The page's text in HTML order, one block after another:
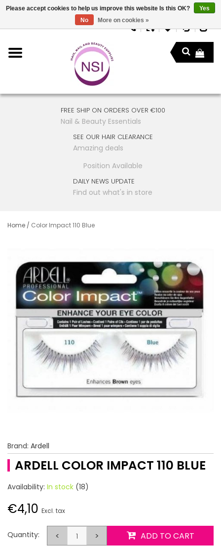
FREE SHIP ON ORDERS OVER €100
Nail & Beauty Essentials
SEE OUR HAIR CLEARANCE
Amazing deals
Position Available
DAILY NEWS UPDATE
Find out what's in store
Home / Color Impact 110 Blue
Brand: Ardell
ARDELL COLOR IMPACT 110 BLUE
Availability: In stock (18)
€4,10 Excl. tax
Quantity: < > ADD TO CART
Please accept cookies to help us improve this website Is this OK?
Yes
No
More on cookies »